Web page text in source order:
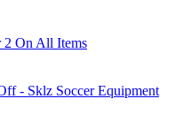
2 On All Items
- Sklz Soccer Equipment